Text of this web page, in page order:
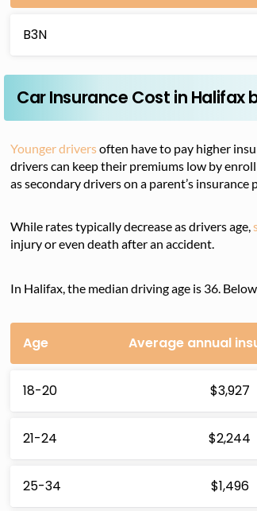
B3N
Car Insurance Cost in Halifax
Younger driversoften have to pay higher
drivers can keep their premiums low by
as secondary drivers on a parent’s insurance
While rates typically decrease as drivers age,
injury or even death after an accident.
In Halifax, the median driving age is 36.
Age Average annual
18-20 $3,927
21-24 $2,244
25-34 $1,496